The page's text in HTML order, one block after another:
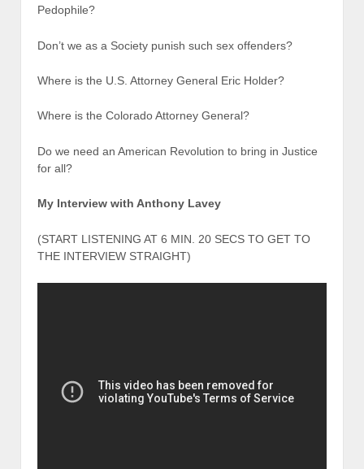
Pedophile?
Don’t we as a Society punish such sex offenders?
Where is the U.S. Attorney General Eric Holder?
Where is the Colorado Attorney General?
Do we need an American Revolution to bring in Justice
for all?
My Interview with Anthony Lavey
(START LISTENING AT 6 MIN. 20 SECS TO GET TO
THE INTERVIEW STRAIGHT)